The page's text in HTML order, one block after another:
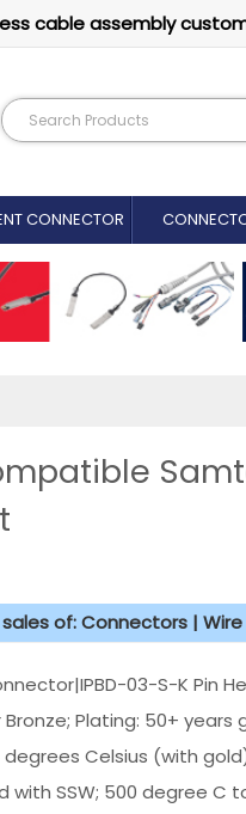
cable assembly
CONNECTOR​
of: Connectors |
03-S-K Pin
Bronze; Plating: 50+
Celsius (with
SSW; 500 degree C